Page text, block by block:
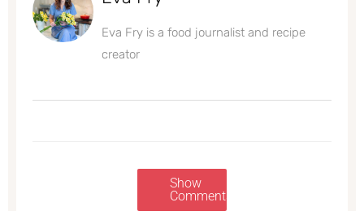
Eva Fry is a food journalist and recipe
creator
Show
Comments